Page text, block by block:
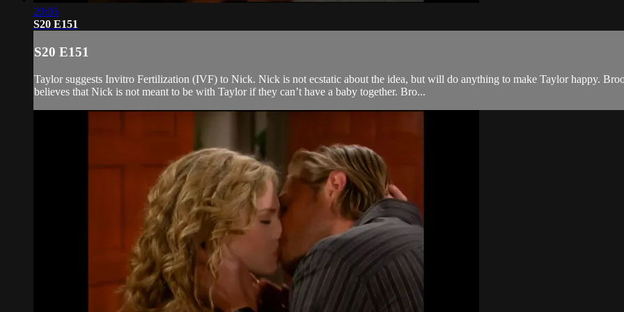
20:05
S20 E151
S20 E151
Taylor suggests Invitro Fertilization (IVF) to Nick. Nick is not ecstatic about the idea, but will do anything to make Taylor happy.
believes that Nick is not meant to be with Taylor if they can’t have a baby together. Bro...